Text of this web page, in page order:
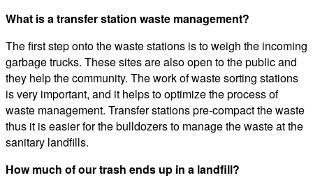
What is a transfer station waste management?
The first step onto the waste stations is to weigh the incoming
garbage trucks. These sites are also open to the public and
they help the community. The work of waste sorting stations
is very important, and it helps to optimize the process of
waste management. Transfer stations pre-compact the waste
thus it is easier for the bulldozers to manage the waste at the
sanitary landfills.
How much of our trash ends up in a landfill?